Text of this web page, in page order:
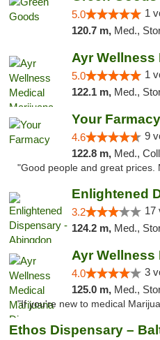
5.0 1
120.7 m, Med.,
5.0 1
122.1 m, Med.,
Your Farmacy
4.6 9
122.8 m, Med., Collective, ADA
"Good people and great prices.
3.2 17
124.2 m, Med.,
4.0 3
125.0 m, Med.,
"If you're new to medical